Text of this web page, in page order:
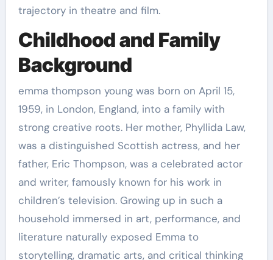
trajectory in theatre and film.
Childhood and Family
Background
emma thompson young was born on April 15,
1959, in London, England, into a family with
strong creative roots. Her mother, Phyllida Law,
was a distinguished Scottish actress, and her
father, Eric Thompson, was a celebrated actor
and writer, famously known for his work in
children’s television. Growing up in such a
household immersed in art, performance, and
literature naturally exposed Emma to
storytelling, dramatic arts, and critical thinking